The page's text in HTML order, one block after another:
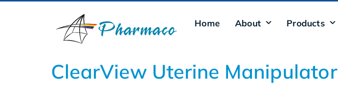
Home About Products
ClearView Uterine Manipulator